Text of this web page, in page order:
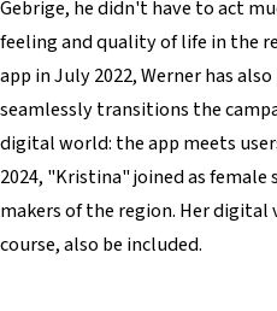
Gebrige, he didn't have to act
feeling and quality of life in the
app in July 2022, Werner has
seamlessly transitions the
digital world: the app meets
2024, "Kristina" joined as
makers of the region. Her
course, also be included.